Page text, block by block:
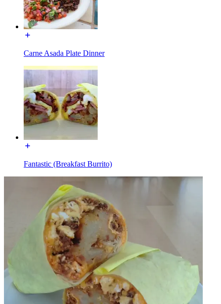
Carne Asada Plate Dinner
Fantastic (Breakfast Burrito)